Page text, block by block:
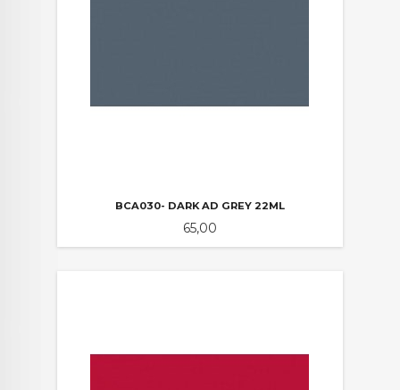
BCA030- DARK AD GREY 22ML
Pris
65,00